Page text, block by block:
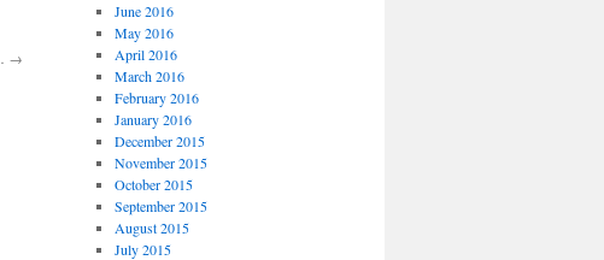
→
June 2016
May 2016
April 2016
March 2016
February 2016
January 2016
December 2015
November 2015
October 2015
September 2015
August 2015
July 2015